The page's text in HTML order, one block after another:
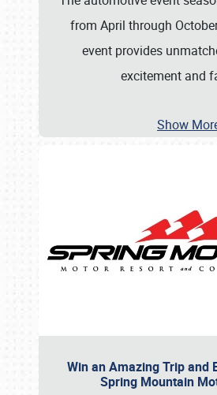
from April through
event provides
excitement and
Show
Win an Amazing Trip and
Spring Mountain